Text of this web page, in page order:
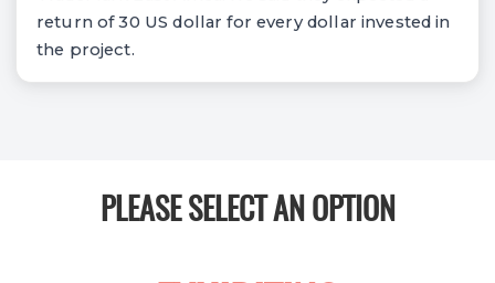
return of 30 US dollar for every dollar invested in
the project.
PLEASE SELECT AN OPTION